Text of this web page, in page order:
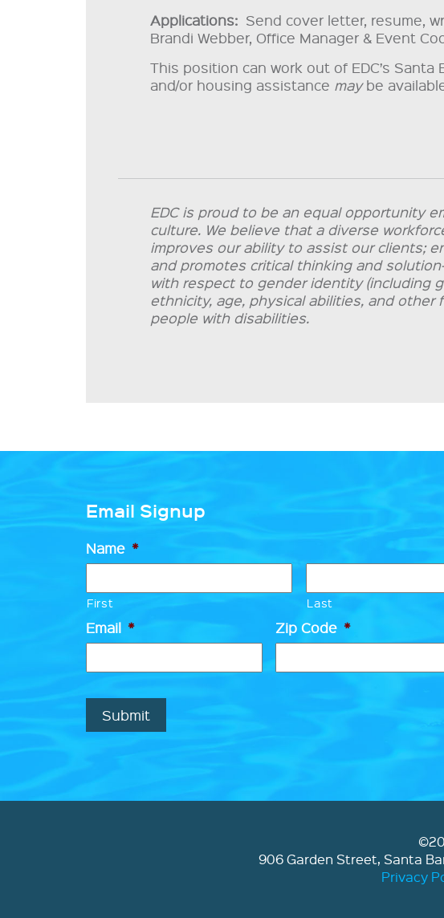
Applications: Send cover letter, resume,
Brandi Webber, Office Manager & Event
This position can work out of EDC’s
and/or housing assistance maybe
EDC is proud to be an equal opportunity
culture. We believe that a diverse
improves our ability to assist our clients;
and promotes critical thinking and
with respect to gender identity (including
ethnicity, age, physical abilities, and other
people with disabilities.
Email Signup
Name *
First Last
Email * Zip Code *
Submit
906 Garden Street, Santa
Privacy